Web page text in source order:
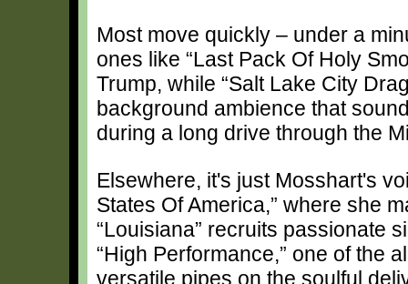
Most move quickly – under a
ones like “Last Pack Of Holy
Trump, while “Salt Lake City
background ambience that
during a long drive through the
Elsewhere, it's just Mosshart's
States Of America,” where she
“Louisiana” recruits passionate
“High Performance,” one of the
versatile pipes on the soulful